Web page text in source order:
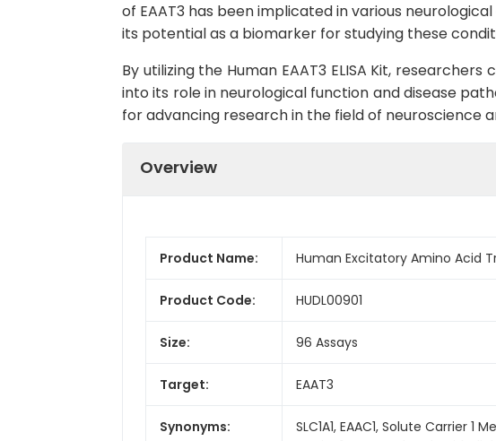
of EAAT3 has been implicated in various
its potential as a biomarker for studying these
By utilizing the Human EAAT3 ELISA Kit,
into its role in neurological function and disease
for advancing research in the field of neuroscience
Overview
Product Name: Human Excitatory Amino Acid
Product Code: HUDL00901
Size: 96 Assays
Target: EAAT3
Synonyms:
SLC1A1, EAAC1, Solute